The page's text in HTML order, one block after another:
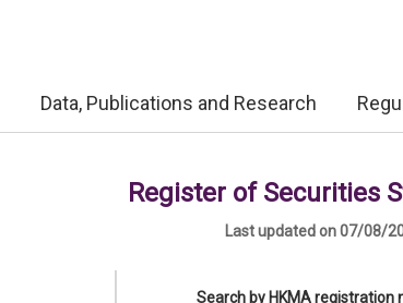
Data, Publications and Research
Register of Securities
Last updated on 07/08/
Search by HKMA registration